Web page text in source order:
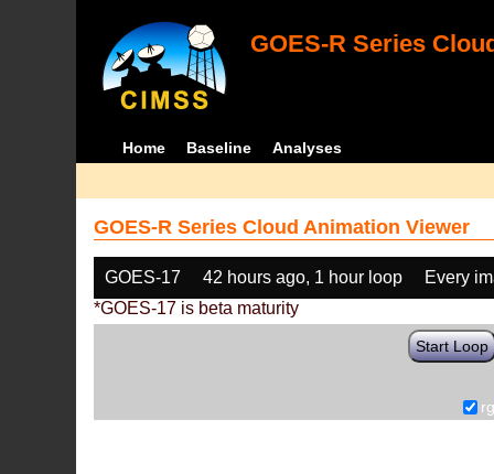
GOES-R Series
Home Baseline Analyses
GOES-R Series Cloud Animation Viewer
GOES-17 42 hours ago, 1 hour loop
Every
*GOES-17 is beta maturity
Start Loop